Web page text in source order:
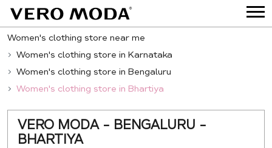
Women's clothing store near me
Women's clothing store in Karnataka
Women's clothing store in Bengaluru
Women's clothing store in Bhartiya
VERO MODA - BENGALURU -
BHARTIYA